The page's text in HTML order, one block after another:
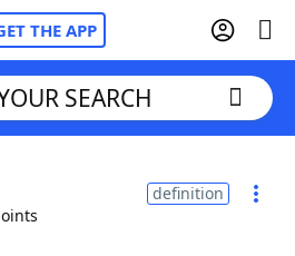
THE APP
Cheat
SEARCH
definition